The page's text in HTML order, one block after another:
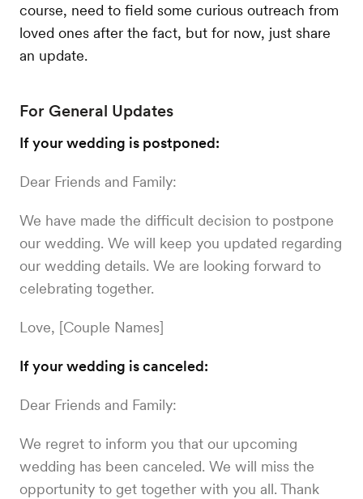
course, need to field some curious outreach from
loved ones after the fact, but for now, just share
an update.
For General Updates
If your wedding is postponed:
Dear Friends and Family:
We have made the difficult decision to postpone
our wedding. We will keep you updated regarding
our wedding details. We are looking forward to
celebrating together.
Love, [Couple Names]
If your wedding is canceled:
Dear Friends and Family:
We regret to inform you that our upcoming
wedding has been canceled. We will miss the
opportunity to get together with you all. Thank